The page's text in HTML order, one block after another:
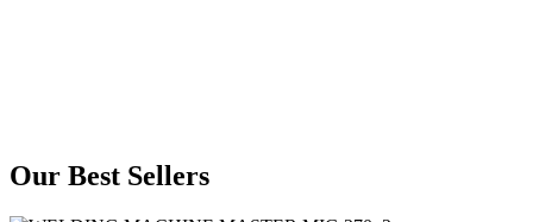
Our Best Sellers